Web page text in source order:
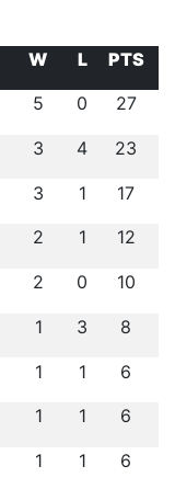
W L
PTS
5 0 27
3 4 23
3 1 17
2 1 12
2 0 10
1 3 8
1 1 6
1 1 6
1 1 6